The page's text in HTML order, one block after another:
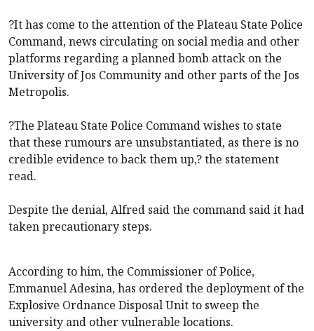
?It has come to the attention of the Plateau State Police
Command, news circulating on social media and other
platforms regarding a planned bomb attack on the
University of Jos Community and other parts of the Jos
Metropolis.
?The Plateau State Police Command wishes to state
that these rumours are unsubstantiated, as there is no
credible evidence to back them up,? the statement
read.
Despite the denial, Alfred said the command said it had
taken precautionary steps.
According to him, the Commissioner of Police,
Emmanuel Adesina, has ordered the deployment of the
Explosive Ordnance Disposal Unit to sweep the
university and other vulnerable locations.